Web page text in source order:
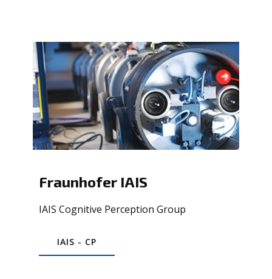
Fraunhofer IAIS
IAIS Cognitive Perception Group
IAIS - CP